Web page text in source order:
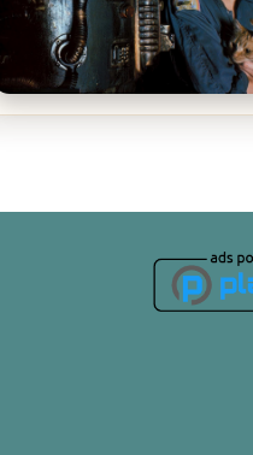
Alien (1979) Movie Review – A